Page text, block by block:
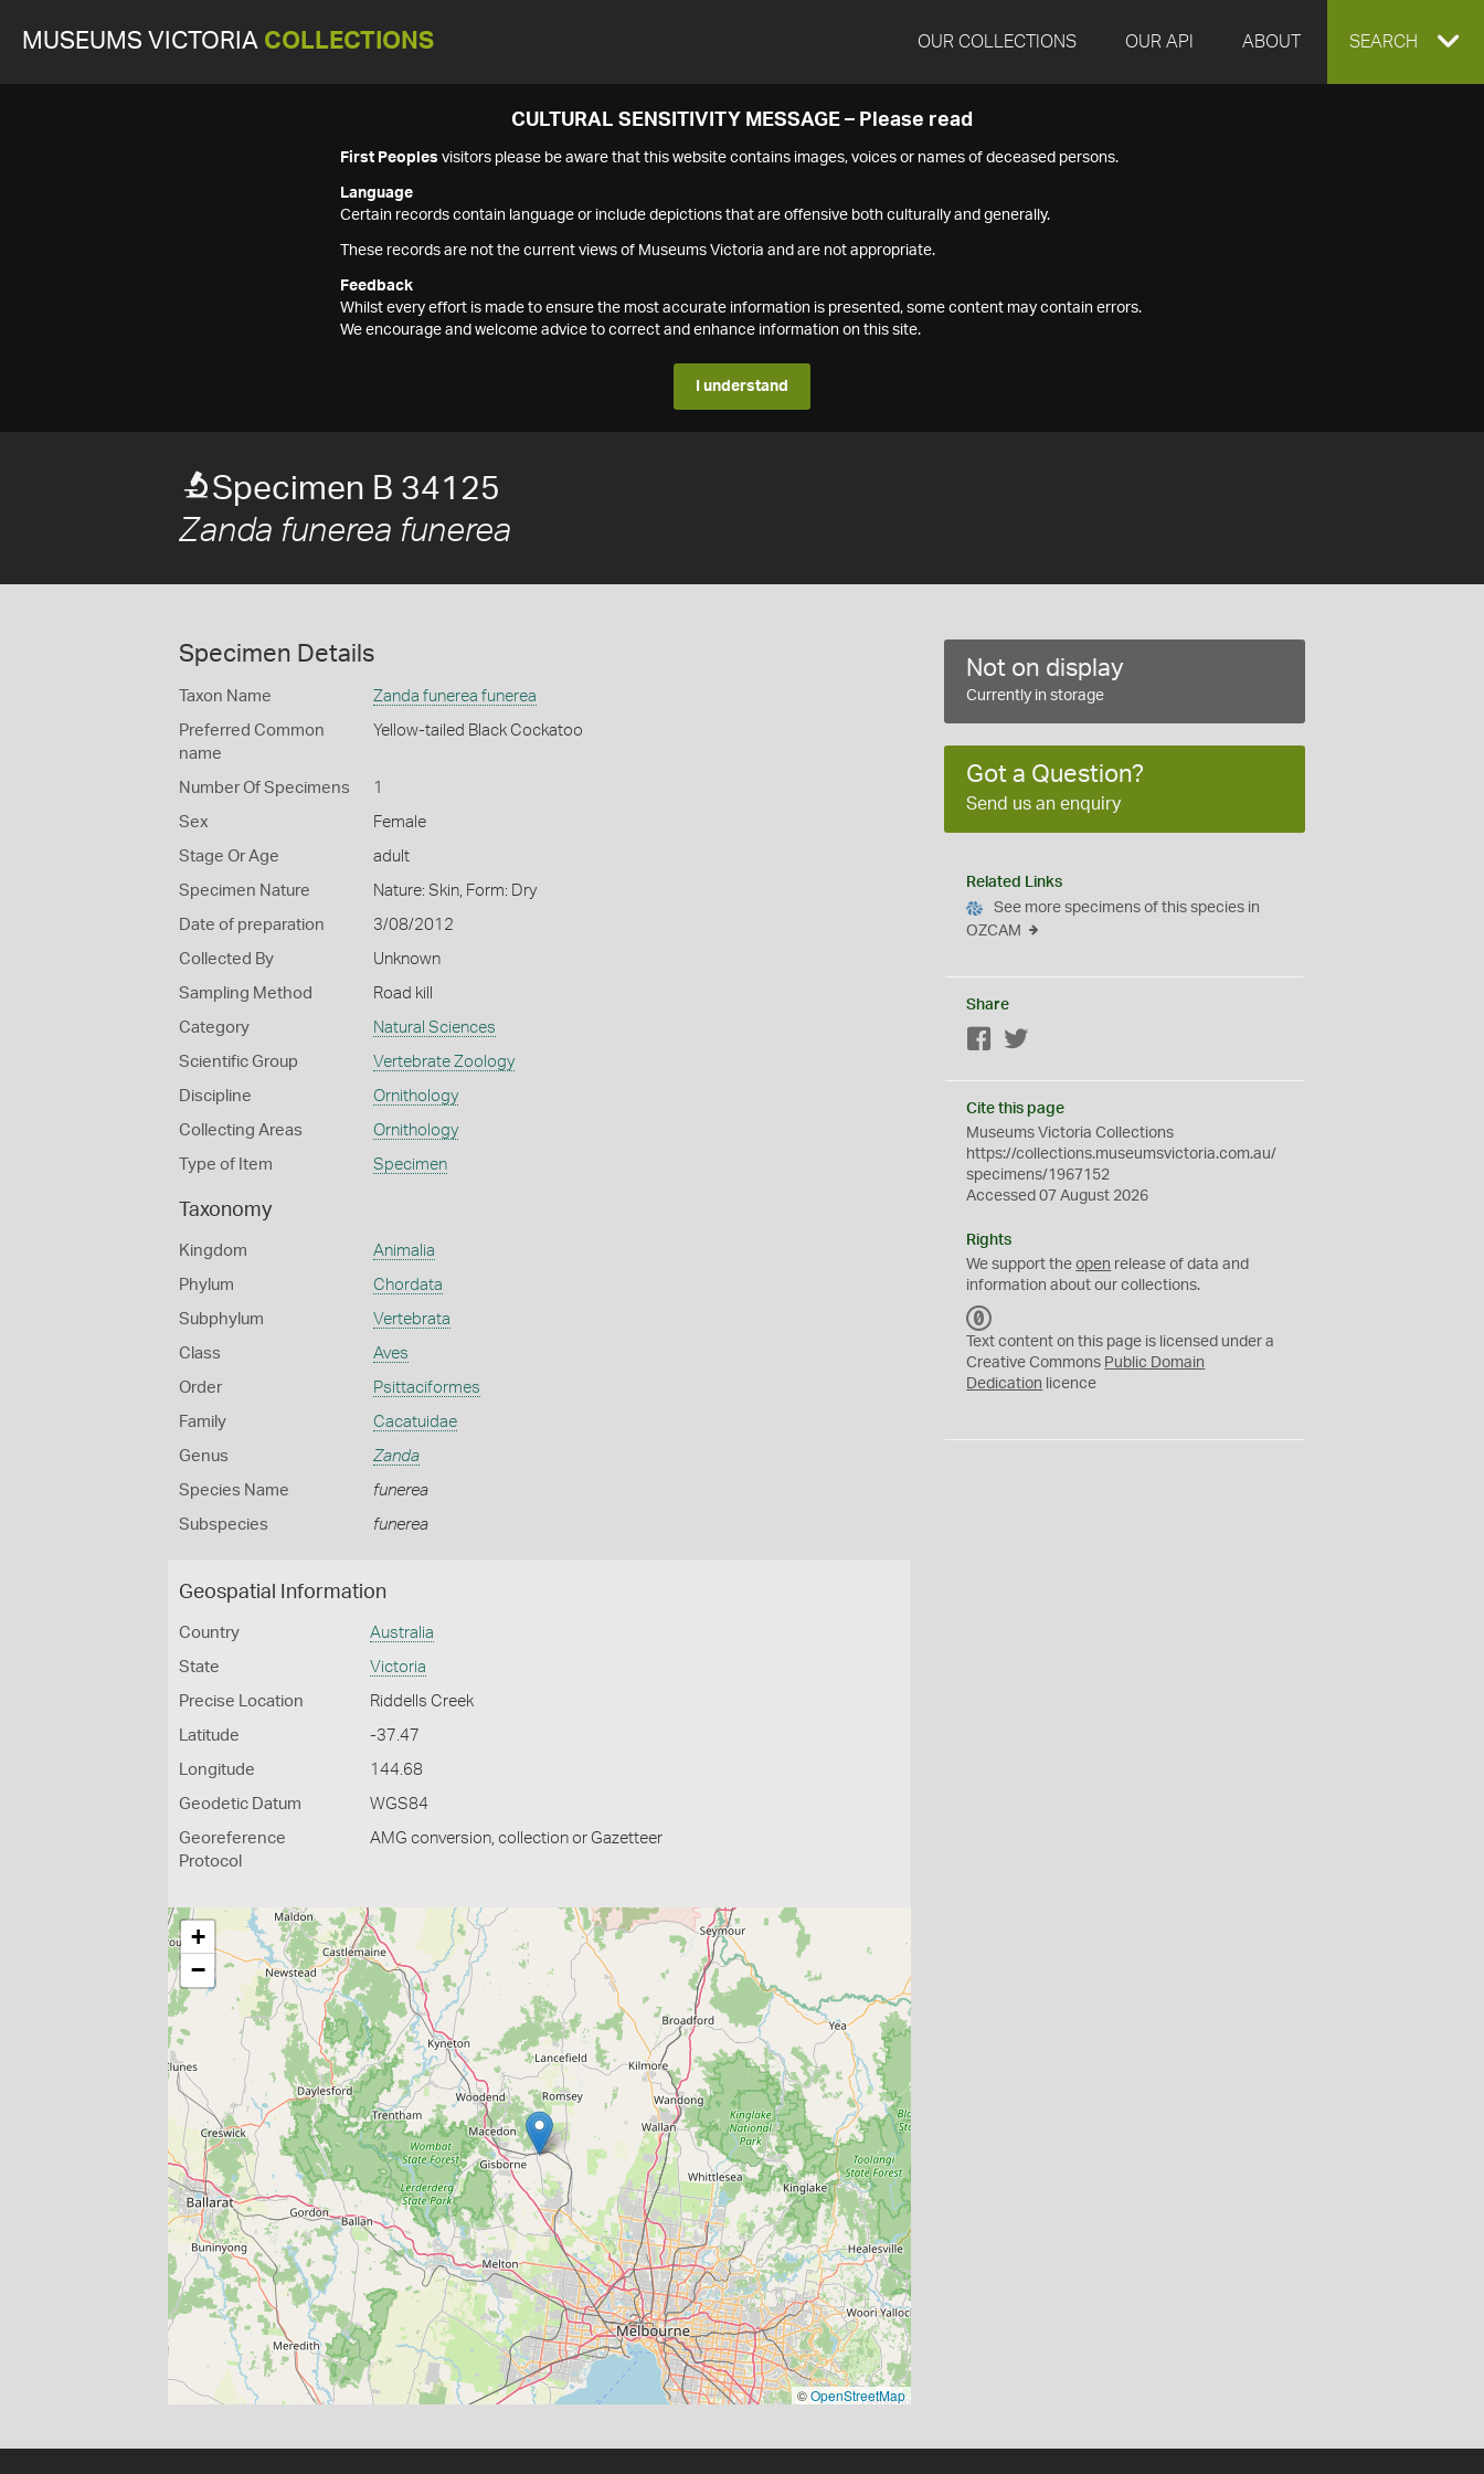
MUSEUMS VICTORIA COLLECTIONS OUR COLLECTIONS OUR API ABOUT EXPAND
SEARCH
CULTURAL SENSITIVITY MESSAGE – Please read
First Peoples visitors please be aware that this website contains images, voices or names of deceased persons.
Language
Certain records contain language or include depictions that are offensive both culturally and generally.
These records are not the current views of Museums Victoria and are not appropriate.
Feedback
Whilst every effort is made to ensure the most accurate information is presented, some content may contain errors.
We encourage and welcome advice to correct and enhance information on this site.
I understand
Specimen B 34125
Zanda funerea funerea
Specimen Details
Taxon Name Zanda funerea funerea
Preferred Common
name
Yellow-tailed Black Cockatoo
Number Of Specimens 1
Sex Female
Stage Or Age adult
Specimen Nature Nature: Skin, Form: Dry
Date of preparation 3/08/2012
Collected By Unknown
Sampling Method Road kill
Category Natural Sciences
Scientific Group Vertebrate Zoology
Discipline Ornithology
Collecting Areas Ornithology
Type of Item Specimen
Taxonomy
Kingdom Animalia
Phylum Chordata
Subphylum Vertebrata
Class Aves
Order Psittaciformes
Family Cacatuidae
Genus Zanda
Species Name funerea
Subspecies funerea
Geospatial Information
Country Australia
State Victoria
Precise Location Riddells Creek
Latitude -37.47
Longitude 144.68
Geodetic Datum WGS84
Georeference
Protocol
AMG conversion, collection or Gazetteer
+
−
©OpenStreetMap
Not on display
Currently in storage
Got a Question?
Send us an enquiry
Related Links
See more specimens of this species in
OZCAM
Share
Facebook
Cite this page
Museums Victoria Collections
https://collections.museumsvictoria.com.au/
specimens/1967152
Accessed 07 August 2026
Rights
We support theopen release of data and
information about our collections.
C
0
Text content on this page is licensed under a
Creative Commons Public Domain
Dedication licence